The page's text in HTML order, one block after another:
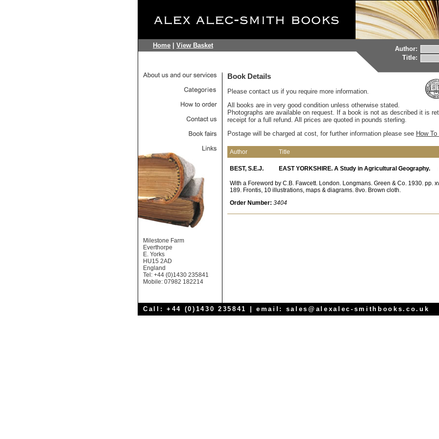
Home View Basket
Author:
Title:
Milestone Farm
Everthorpe
E. Yorks
HU15 2AD
England
Tel: +44 (0)1430 235841
Mobile: 07982 182214
Book Details
Please contact us if you require more information.
All books are in very good condition unless otherwise stated.
Photographs are available on request. If a book is not as described it is
receipt for a full refund. All prices are quoted in pounds sterling.
Postage will be charged at cost, for further information please see How
Author Title
BEST, S.E.J. EAST YORKSHIRE. A Study in Agricultural Geography.
With a Foreword by C.B. Fawcett. London. Longmans. Green & Co. 1930. pp.
189. Frontis, 10 illustrations, maps & diagrams. 8vo. Brown cloth.
Order Number: 3404
Call: +44 (0)1430 235841 | email: sales@alexalec-smithbooks.co.uk